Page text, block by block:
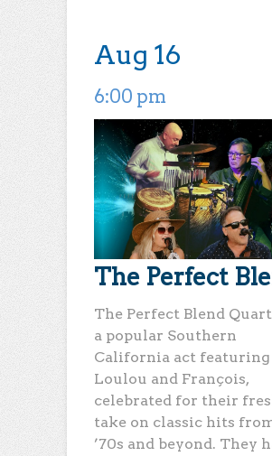
Aug 16
6:00 pm
The Perfect
The Perfect Blend
a popular Southern
California act featuring
Loulou and François,
celebrated for their
take on classic hits
’70s and beyond. They